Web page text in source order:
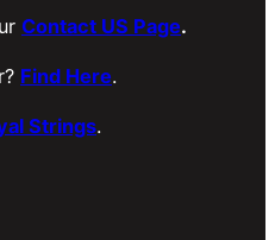
Contact US Page.
Find Here.
Strings.